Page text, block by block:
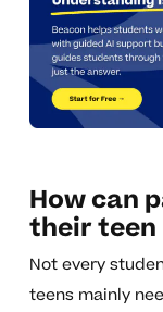
How can
their teen
Not every
teens mainly